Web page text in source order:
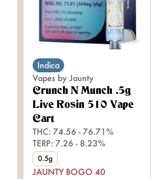
Indica
Vapes by Jaunty
Crunch N Munch .5g
Live Rosin 510 Vape
Cart
THC: 74.56 - 76.71%
TERP: 7.26 - 8.23%
0.5g
JAUNTY BOGO 40